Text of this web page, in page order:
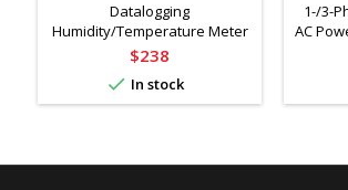
Datalogging
Humidity/Temperature Meter
w/ Dual Input
Price
$238
 In stock
1-/3-
AC
Non-